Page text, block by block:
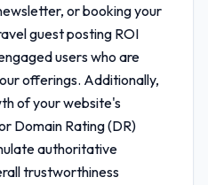
or booking your
guest posting ROI
users who are
offerings. Additionally,
of your website's
Domain Rating (DR)
authoritative
trustworthiness